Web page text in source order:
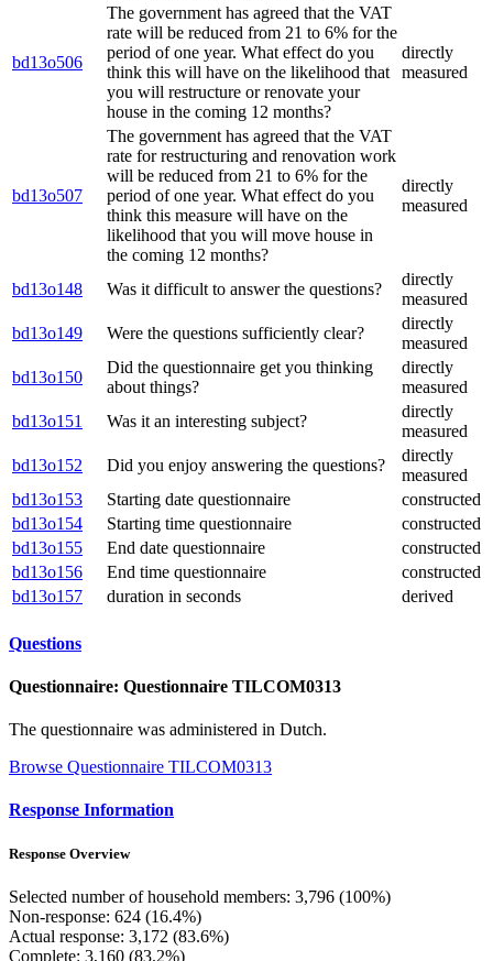
bd13o506
The government has agreed that the VAT
rate will be reduced from 21 to 6% for the
period of one year. What effect do you
think this will have on the likelihood that
you will restructure or renovate your
house in the coming 12 months?
directly
measured
bd13o507
The government has agreed that the VAT
rate for restructuring and renovation work
will be reduced from 21 to 6% for the
period of one year. What effect do you
think this measure will have on the
likelihood that you will move house in
the coming 12 months?
directly
measured
bd13o148 Was it difficult to answer the questions?
directly
measured
bd13o149
Were the questions sufficiently clear?
directly
measured
bd13o150
Did the questionnaire get you thinking
about things?
directly
measured
bd13o151
Was it an interesting subject?
directly
measured
bd13o152
Did you enjoy answering the questions?
directly
measured
bd13o153
Starting date questionnaire
constructed
bd13o154
Starting time questionnaire
constructed
bd13o155
End date questionnaire
constructed
bd13o156
End time questionnaire
constructed
bd13o157
duration in seconds derived
Questions
Questionnaire: Questionnaire TILCOM0313
The questionnaire was administered in Dutch.
Browse Questionnaire TILCOM0313
Response Information
Response Overview
Selected number of household members: 3,796 (100%)
Non-response: 624 (16.4%)
Actual response: 3,172 (83.6%)
Complete: 3,160 (83.2%)